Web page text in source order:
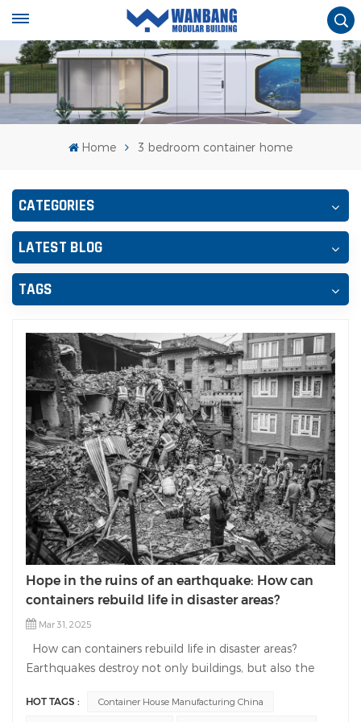
Home 3 bedroom container home
CATEGORIES
LATEST BLOG
TAGS
Hope in the ruins of an earthquake: How can
containers rebuild life in disaster areas?
Mar 31, 2025
How can containers rebuild life in disaster areas?
Earthquakes destroy not only buildings, but also the
of container house manufacturing, we are committed
HOT TAGS : Container House Manufacturing China